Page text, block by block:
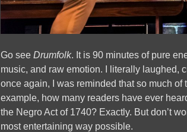
Go see Drumfolk. It is 90 minutes of pure
music, and raw emotion. I literally laughed,
once again, I was reminded that so much of
example, how many readers have ever
the Negro Act of 1740? Exactly. But don’t
most entertaining way possible.